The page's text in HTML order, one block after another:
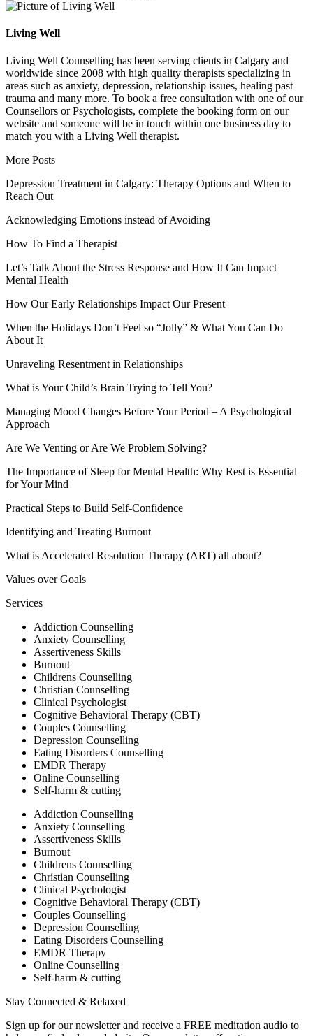
Living Well
Living Well Counselling has been serving clients in Calgary and
worldwide since 2008 with high quality therapists specializing in
areas such as anxiety, depression, relationship issues, healing past
trauma and many more. To book a free consultation with one of our
Counsellors or Psychologists, complete the booking form on our
website and someone will be in touch within one business day to
match you with a Living Well therapist.
More Posts
Depression Treatment in Calgary: Therapy Options and When to
Reach Out
Acknowledging Emotions instead of Avoiding
How To Find a Therapist
Let’s Talk About the Stress Response and How It Can Impact
Mental Health
How Our Early Relationships Impact Our Present
When the Holidays Don’t Feel so “Jolly” & What You Can Do
About It
Unraveling Resentment in Relationships
What is Your Child’s Brain Trying to Tell You?
Managing Mood Changes Before Your Period – A Psychological
Approach
Are We Venting or Are We Problem Solving?
The Importance of Sleep for Mental Health: Why Rest is Essential
for Your Mind
Practical Steps to Build Self-Confidence
Identifying and Treating Burnout
What is Accelerated Resolution Therapy (ART) all about?
Values over Goals
Services
Addiction Counselling
Anxiety Counselling
Assertiveness Skills
Burnout
Childrens Counselling
Christian Counselling
Clinical Psychologist
Cognitive Behavioral Therapy (CBT)
Couples Counselling
Depression Counselling
Eating Disorders Counselling
EMDR Therapy
Online Counselling
Self-harm & cutting
Addiction Counselling
Anxiety Counselling
Assertiveness Skills
Burnout
Childrens Counselling
Christian Counselling
Clinical Psychologist
Cognitive Behavioral Therapy (CBT)
Couples Counselling
Depression Counselling
Eating Disorders Counselling
EMDR Therapy
Online Counselling
Self-harm & cutting
Stay Connected & Relaxed
Sign up for our newsletter and receive a FREE meditation audio to